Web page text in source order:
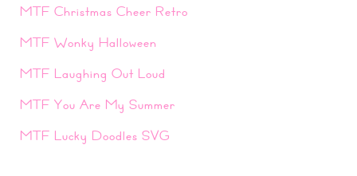
MTF Christmas Cheer Retro
MTF Wonky Halloween
MTF Laughing Out Loud
MTF You Are My Summer
MTF Lucky Doodles SVG